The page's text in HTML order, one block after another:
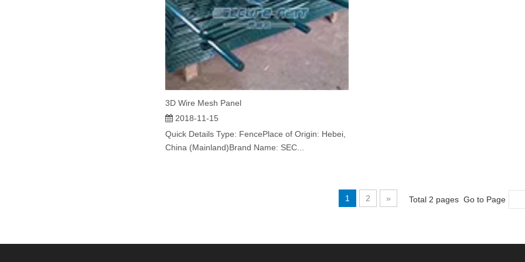
3D Wire Mesh Panel
2018-11-15
Quick Details Type: FencePlace of Origin: Hebei,
China (Mainland)Brand Name: SEC...
1 2 » Total 2 pages Go to Page